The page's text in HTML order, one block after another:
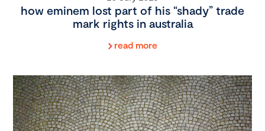
how eminem lost part of his “shady” trade
mark rights in australia
read more